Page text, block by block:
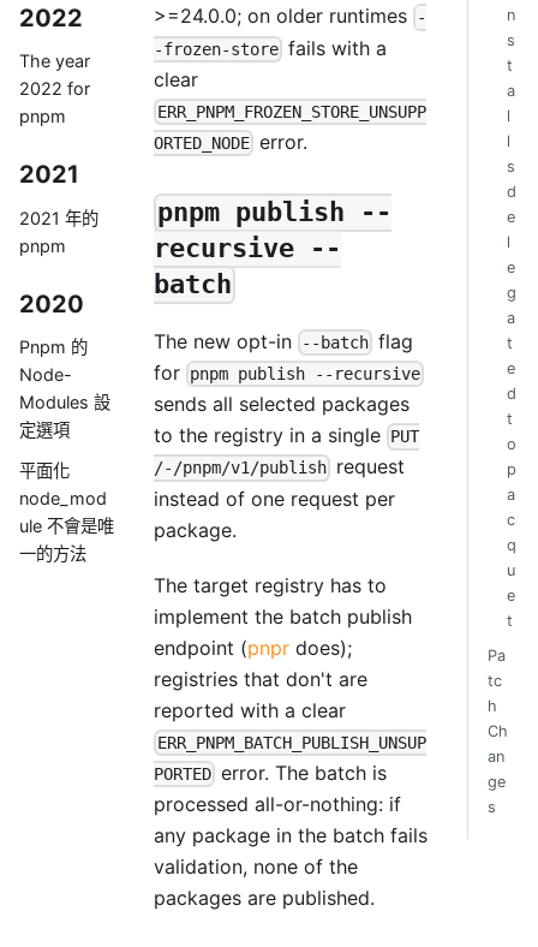
2022
The year
2022 for
pnpm
2021
2021 年的
pnpm
2020
Pnpm 的
Node-
Modules 設
定選項
平面化
node_mod
ule 不會是唯
一的方法
>=24.0.0; on older runtimes
-
-frozen-store fails with a
clear
ERR_PNPM_FROZEN_STORE_UNSUPP
ORTED_NODE error.
pnpm publish --
recursive --
batch
The new opt-in --batch flag
for pnpm publish --recursive
sends all selected packages
to the registry in a single PUT
/-/pnpm/v1/publish request
instead of one request per
package.
The target registry has to
implement the batch publish
endpoint (pnpr does);
registries that don't are
reported with a clear
ERR_PNPM_BATCH_PUBLISH_UNSUP
PORTED error. The batch is
processed all-or-nothing: if
any package in the batch fails
validation, none of the
packages are published.
n
s
t
a
l
l
s
d
e
l
e
g
a
t
e
d
t
o
p
a
c
q
u
e
t
Pa
tc
h
Ch
an
ge
s